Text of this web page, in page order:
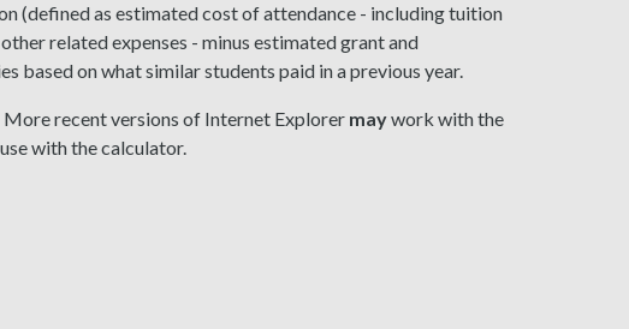
(defined as estimated cost of attendance - including tuition
related expenses - minus estimated grant and
based on what similar students paid in a previous year.
recent versions of Internet Explorer maywork with the
with the calculator.